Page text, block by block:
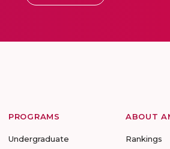
PROGRAMS
Undergraduate
ABOUT
Rankings